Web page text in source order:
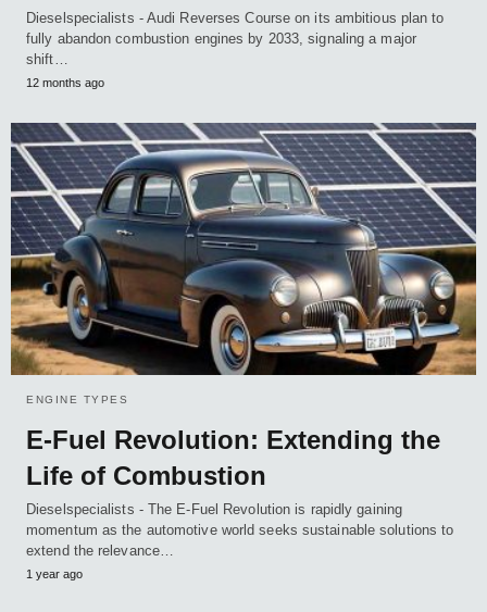
Dieselspecialists - Audi Reverses Course on its ambitious plan to
fully abandon combustion engines by 2033, signaling a major
shift…
12 months ago
ENGINE TYPES
E-Fuel Revolution: Extending the
Life of Combustion
Dieselspecialists - The E-Fuel Revolution is rapidly gaining
momentum as the automotive world seeks sustainable solutions to
extend the relevance…
1 year ago